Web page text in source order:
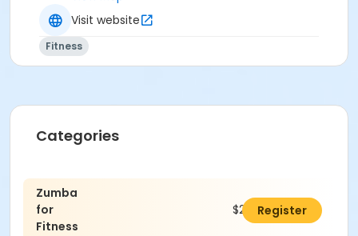
Visit website
Fitness
Categories
Zumba
for
Fitness
$24.00Register